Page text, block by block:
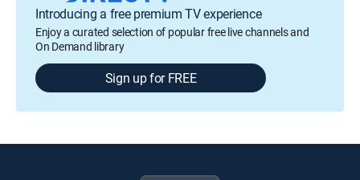
Introducing a free premium TV experience
Enjoy a curated selection of popular free live channels and
On Demand library
Sign up for FREE